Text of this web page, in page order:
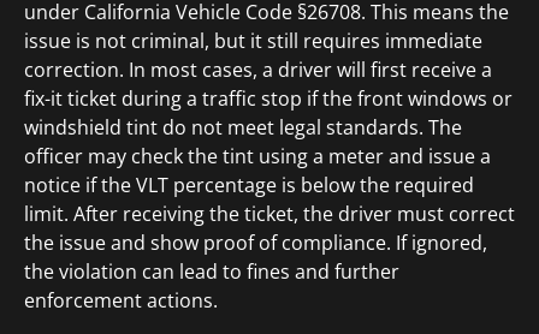
under California Vehicle Code §26708. This means the
issue is not criminal, but it still requires immediate
correction. In most cases, a driver will first receive a
fix-it ticket during a traffic stop if the front windows or
windshield tint do not meet legal standards. The
officer may check the tint using a meter and issue a
notice if the VLT percentage is below the required
limit. After receiving the ticket, the driver must correct
the issue and show proof of compliance. If ignored,
the violation can lead to fines and further
enforcement actions.